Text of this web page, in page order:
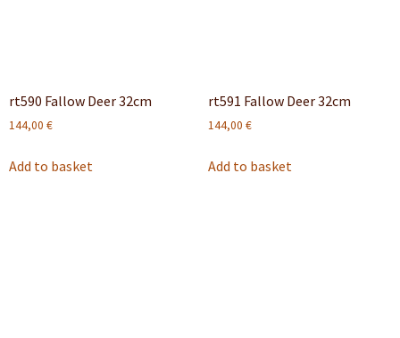
rt590 Fallow Deer 32cm
144,00 €
Add to basket
rt591 Fallow Deer 32cm
144,00 €
Add to basket